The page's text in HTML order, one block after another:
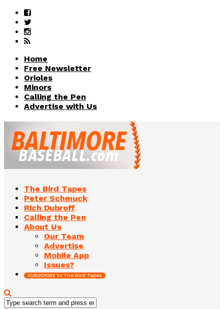
Home
Free Newsletter
Orioles
Minors
Calling the Pen
Advertise with Us
The Bird Tapes
Peter Schmuck
Rich Dubroff
Calling the Pen
About Us
Our Team
Advertise
Mobile App
Issues?
SUBSCRIBE to The Bird Tapes